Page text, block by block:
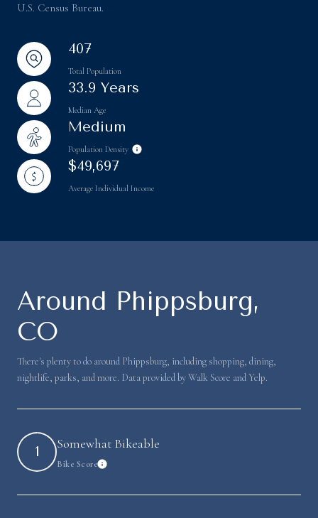
U.S. Census Bureau.
407
Total Population
33.9 Years
Median Age
Medium
Population Density
$49,697
Average Individual Income
Around Phippsburg,
CO
There's plenty to do around Phippsburg, including shopping, dining,
nightlife, parks, and more. Data provided by Walk Score and Yelp.
1
Somewhat Bikeable
Bike ScoreLearn More